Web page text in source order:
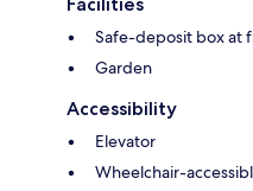
Safe-deposit box at
Garden
Accessibility
Elevator
Wheelchair-